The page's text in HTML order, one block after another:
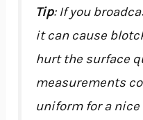
Tip: If you
it can cause
hurt the surface
measurements
uniform for a nice